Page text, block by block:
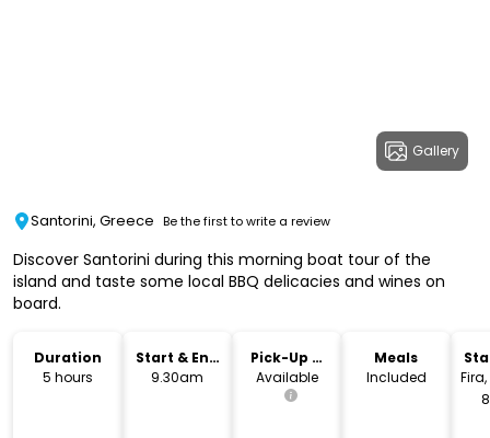
Gallery
Santorini, Greece Be the first to write a review
Discover Santorini during this morning boat tour of the
island and taste some local BBQ delicacies and wines on
board.
Duration
5 hours
Start & End
Time
9.30am
Pick-Up &
Drop-Off
Available
Meals
Included